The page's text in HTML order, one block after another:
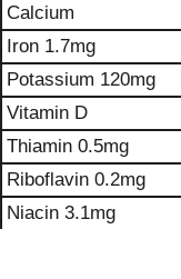
Calcium
Iron 1.7mg
Potassium 120mg
Vitamin D
Thiamin 0.5mg
Riboflavin 0.2mg
Niacin 3.1mg